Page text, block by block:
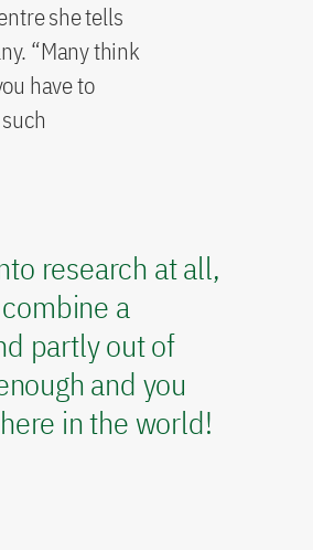
she tells
“Many think
have to
research at all,
a
partly out of
and you
in the world!